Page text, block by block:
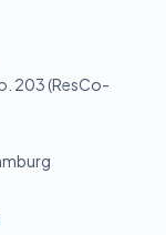
203 (ResCo-